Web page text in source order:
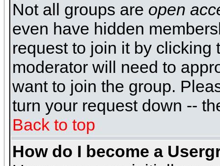
Not all groups are open
even have hidden
request to join it by clicking
moderator will need to
want to join the group.
turn your request down --
Back to top
How do I become a